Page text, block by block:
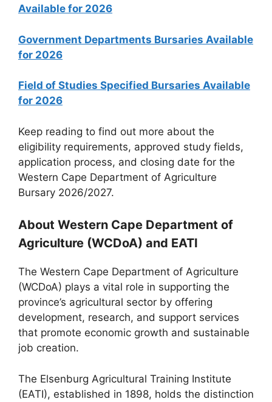
Available for 2026
Government Departments Bursaries Available
for 2026
Field of Studies Specified Bursaries Available
for 2026
Keep reading to find out more about the
eligibility requirements, approved study fields,
application process, and closing date for the
Western Cape Department of Agriculture
Bursary 2026/2027.
About Western Cape Department of
Agriculture (WCDoA) and EATI
The Western Cape Department of Agriculture
(WCDoA) plays a vital role in supporting the
province’s agricultural sector by offering
development, research, and support services
that promote economic growth and sustainable
job creation.
The Elsenburg Agricultural Training Institute
(EATI), established in 1898, holds the distinction